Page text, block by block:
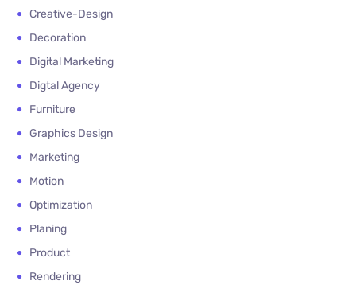
Creative-Design
Decoration
Digital Marketing
Digtal Agency
Furniture
Graphics Design
Marketing
Motion
Optimization
Planing
Product
Rendering